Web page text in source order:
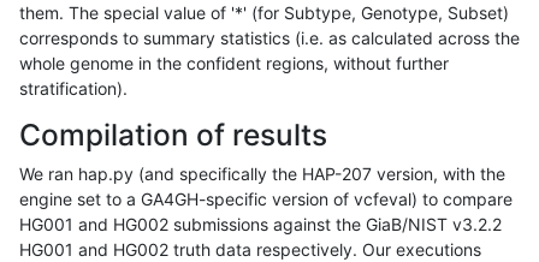
them. The special value of '*' (for Subtype, Genotype, Subset)
corresponds to summary statistics (i.e. as calculated across the
whole genome in the confident regions, without further
stratification).
Compilation of results
We ran hap.py (and specifically the HAP-207 version, with the
engine set to a GA4GH-specific version of vcfeval) to compare
HG001 and HG002 submissions against the GiaB/NIST v3.2.2
HG001 and HG002 truth data respectively. Our executions